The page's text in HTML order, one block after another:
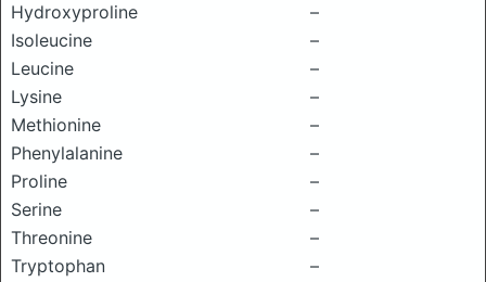
Hydroxyproline
–
Isoleucine
–
Leucine
–
Lysine
–
Methionine
–
Phenylalanine
–
Proline
–
Serine
–
Threonine
–
Tryptophan
–